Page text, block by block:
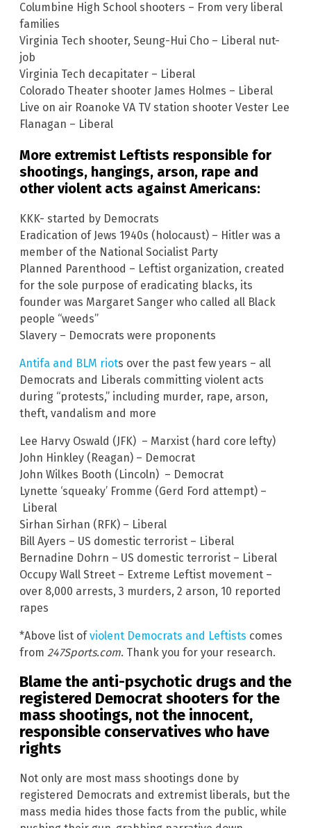
Columbine High School shooters – From very liberal
families
Virginia Tech shooter, Seung-Hui Cho – Liberal nut-
job
Virginia Tech decapitater – Liberal
Colorado Theater shooter James Holmes – Liberal
Live on air Roanoke VA TV station shooter Vester Lee
Flanagan – Liberal
More extremist Leftists responsible for
shootings, hangings, arson, rape and
other violent acts against Americans:
KKK- started by Democrats
Eradication of Jews 1940s (holocaust) – Hitler was a
member of the National Socialist Party
Planned Parenthood – Leftist organization, created
for the sole purpose of eradicating blacks, its
founder was Margaret Sanger who called all Black
people “weeds”
Slavery – Democrats were proponents
Antifa and BLM riots over the past few years – all
Democrats and Liberals committing violent acts
during “protests,” including murder, rape, arson,
theft, vandalism and more
Lee Harvy Oswald (JFK) – Marxist (hard core lefty)
John Hinkley (Reagan) – Democrat
John Wilkes Booth (Lincoln) – Democrat
Lynette ‘squeaky’ Fromme (Gerd Ford attempt) –
Liberal
Sirhan Sirhan (RFK) – Liberal
Bill Ayers – US domestic terrorist – Liberal
Bernadine Dohrn – US domestic terrorist – Liberal
Occupy Wall Street – Extreme Leftist movement –
over 8,000 arrests, 3 murders, 2 arson, 10 reported
rapes
*Above list ofviolent Democrats and Leftists comes
from 247Sports.com. Thank you for your research.
Blame the anti-psychotic drugs and the
registered Democrat shooters for the
mass shootings, not the innocent,
responsible conservatives who have
rights
Not only are most mass shootings done by
registered Democrats and extremist liberals, but the
mass media hides those facts from the public, while